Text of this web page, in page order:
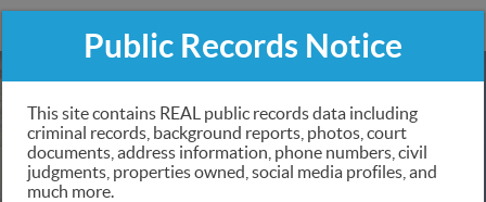
FREEBACKGROUNDCHECKSUSA
Public Records Search
Criminal & Traffic Records, Personal Information,
Social Media & Photos, Police Records Sex Offender
Public Records Notice
This site contains REAL public records data including
criminal records, background reports, photos, court
documents, address information, phone numbers, civil
judgments, properties owned, social media profiles, and
much more.